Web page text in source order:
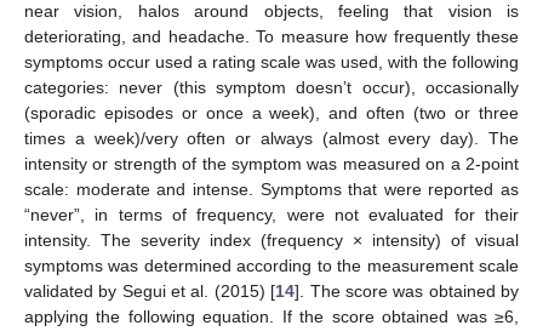
near vision, halos around objects, feeling that vision is
deteriorating, and headache. To measure how frequently these
symptoms occur used a rating scale was used, with the following
categories: never (this symptom doesn’t occur), occasionally
(sporadic episodes or once a week), and often (two or three
times a week)/very often or always (almost every day). The
intensity or strength of the symptom was measured on a 2-point
scale: moderate and intense. Symptoms that were reported as
“never”, in terms of frequency, were not evaluated for their
intensity. The severity index (frequency × intensity) of visual
symptoms was determined according to the measurement scale
validated by Segui et al. (2015) [14]. The score was obtained by
applying the following equation. If the score obtained was ≥6,